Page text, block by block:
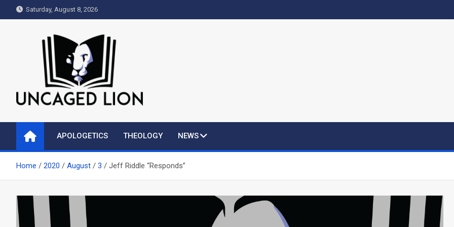
to
Saturday, August 8, 2026
Uncaged Lion
APOLOGETICS THEOLOGY NEWS
Home 2020 August 3 Jeff Riddle “Responds”